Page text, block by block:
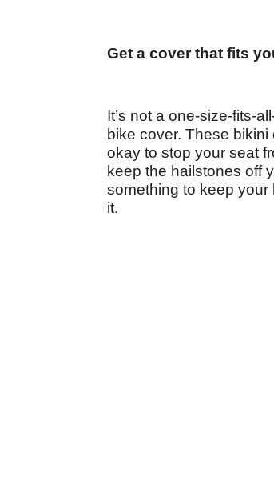
Get a cover that fits
It’s not a one-size-fits-
bike cover. These bikini
okay to stop your seat
keep the hailstones off
something to keep
it.